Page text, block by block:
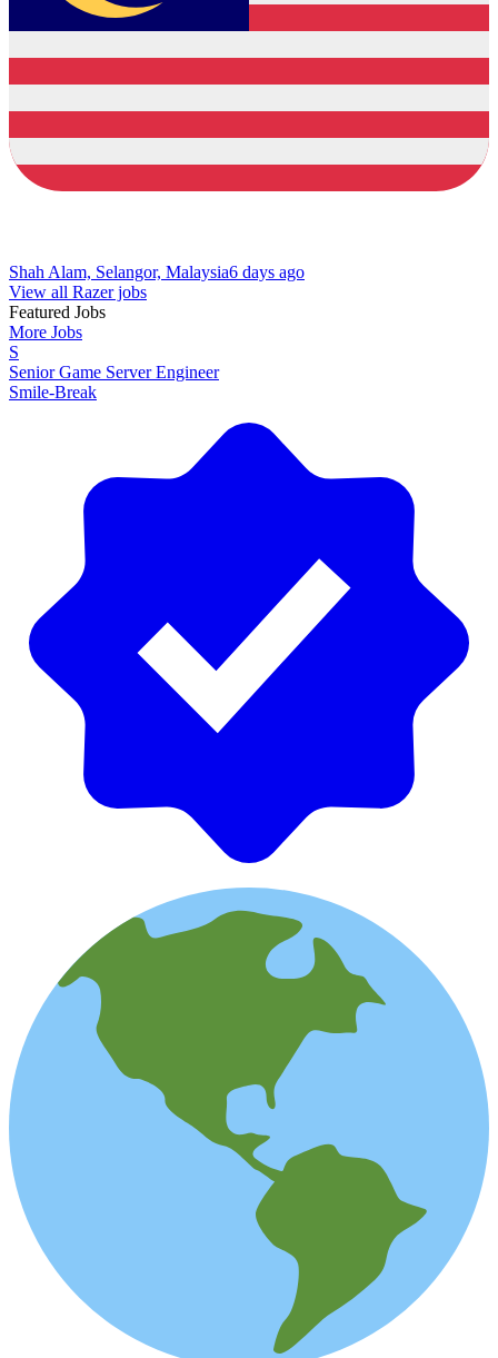
Shah Alam, Selangor, Malaysia6 days ago
View all Razer jobs
Featured Jobs
More Jobs
S
Senior Game Server Engineer
Smile-Break